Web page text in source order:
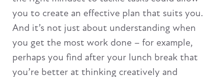
you to create an effective plan that suits you.
And it’s not just about understanding when
you get the most work done – for example,
perhaps you find after your lunch break that
you’re better at thinking creatively and